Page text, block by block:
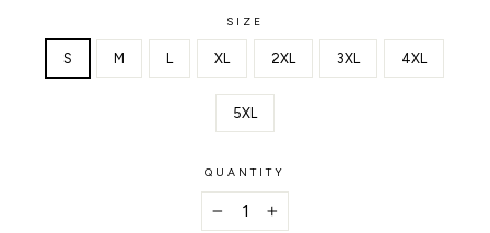
SIZE
S M L XL 2XL 3XL 4XL
5XL
QUANTITY